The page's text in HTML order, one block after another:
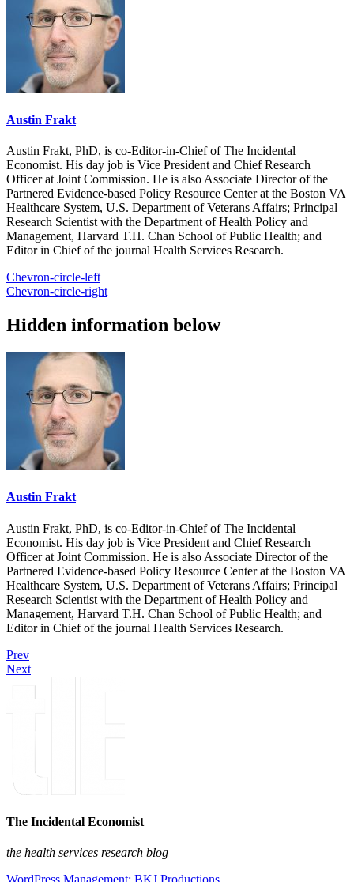
Austin Frakt
Austin Frakt, PhD, is co-Editor-in-Chief of The Incidental
Economist. His day job is Vice President and Chief Research
Officer at Joint Commission. He is also Associate Director of the
Partnered Evidence-based Policy Resource Center at the Boston VA
Healthcare System, U.S. Department of Veterans Affairs; Principal
Research Scientist with the Department of Health Policy and
Management, Harvard T.H. Chan School of Public Health; and
Editor in Chief of the journal Health Services Research.
Chevron-circle-left
Chevron-circle-right
Hidden information below
Austin Frakt
Austin Frakt, PhD, is co-Editor-in-Chief of The Incidental
Economist. His day job is Vice President and Chief Research
Officer at Joint Commission. He is also Associate Director of the
Partnered Evidence-based Policy Resource Center at the Boston VA
Healthcare System, U.S. Department of Veterans Affairs; Principal
Research Scientist with the Department of Health Policy and
Management, Harvard T.H. Chan School of Public Health; and
Editor in Chief of the journal Health Services Research.
Prev
Next
The Incidental Economist
the health services research blog